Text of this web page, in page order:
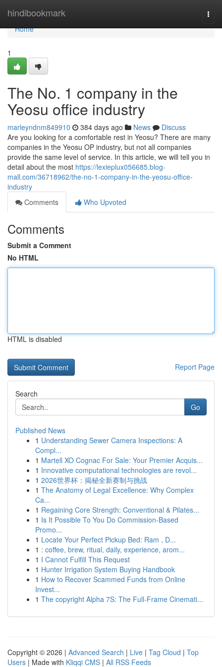
hindibookmark
Home
Home
1
The No. 1 company in the
Yeosu office industry
marleyndnm849910 384 days ago News
Discuss
Are you looking for a comfortable rest in Yeosu? There are many
companies in the Yeosu OP industry, but not all companies
provide the same level of service. In this article, we will tell you in
detail about the most https://lexieplux056685.blog-
mall.com/36718962/the-no-1-company-in-the-yeosu-office-
industry
Comments
Who Upvoted
Comments
Submit a Comment
No HTML
HTML is disabled
Report Page
Search
Go
Published News
1 Understanding Sewer Camera Inspections: A
Compl...
1 Martell XO Cognac For Sale: Your Premier Acquis...
1 Innovative computational technologies are revol...
1 2026世界杯：揭秘全新赛制与挑战
1 The Anatomy of Legal Excellence: Why Complex
Ca...
1 Regaining Core Strength: Conventional & Pilates...
1 Is It Possible To You Do Commission-Based
Promo...
1 Locate Your Perfect Pickup Bed: Ram , D...
1 : coffee, brew, ritual, daily, experience, arom...
1 I Cannot Fulfill This Request
1 Hunter Irrigation System Buying Handbook
1 How to Recover Scammed Funds from Online
Invest...
1 The copyright Alpha 7S: The Full-Frame Cinemati...
Copyright © 2026 | Advanced Search | Live | Tag Cloud | Top
Users | Made with Kliqqi CMS | All RSS Feeds